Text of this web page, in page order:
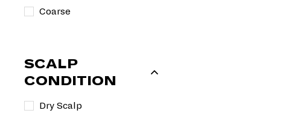
Coarse
SCALP
CONDITION
Dry Scalp